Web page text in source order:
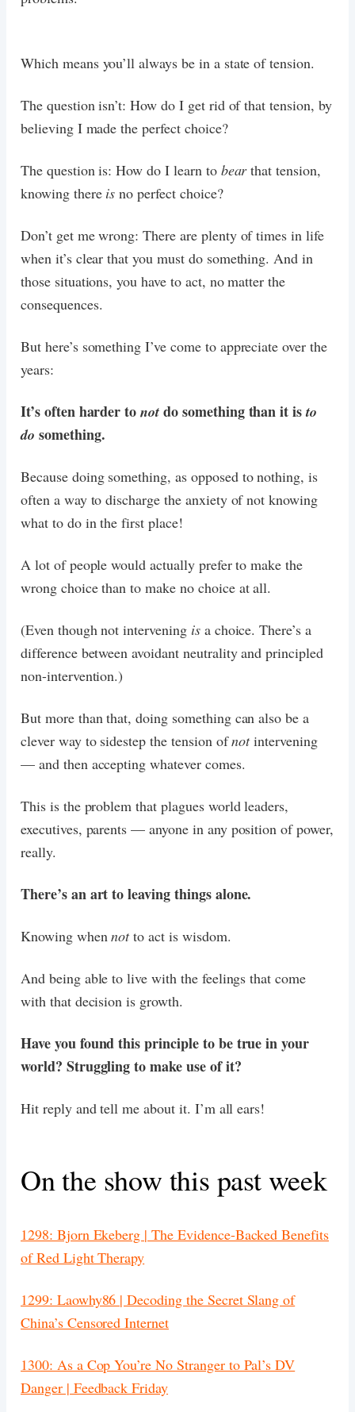
Which means you’ll always be in a state of tension.
The question isn’t: How do I get rid of that tension, by
believing I made the perfect choice?
The question is: How do I learn to bearthat tension,
knowing there is no perfect choice?
Don’t get me wrong: There are plenty of times in life
when it’s clear that you must do something. And in
those situations, you have to act, no matter the
consequences.
But here’s something I’ve come to appreciate over the
years:
It’s often harder tonot do something than it isto
do something.
Because doing something, as opposed to nothing, is
often a way to discharge the anxiety of not knowing
what to do in the first place!
A lot of people would actually prefer to make the
wrong choice than to make no choice at all.
(Even though not intervening isa choice. There’s a
difference between avoidant neutrality and principled
non-intervention.)
But more than that, doing something can also be a
clever way to sidestep the tension ofnotintervening
— and then accepting whatever comes.
This is the problem that plagues world leaders,
executives, parents — anyone in any position of power,
really.
There’s an art to leaving things alone.
Knowing whennotto act is wisdom.
And being able to live with the feelings that come
with that decision is growth.
Have you found this principle to be true in your
world? Struggling to make use of it?
Hit reply and tell me about it. I’m all ears!
On the show this past week
1298: Bjorn Ekeberg | The Evidence-Backed Benefits
of Red Light Therapy
1299: Laowhy86 | Decoding the Secret Slang of
China’s Censored Internet
1300: As a Cop You’re No Stranger to Pal’s DV
Danger | Feedback Friday